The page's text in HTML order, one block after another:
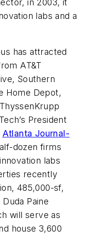
in 2003, it
labs and a
has attracted
AT&T
Southern
Home Depot,
President
Atlanta Journal-
dozen firms
labs
recently
485,000-sf,
Paine
will serve as
house 3,600